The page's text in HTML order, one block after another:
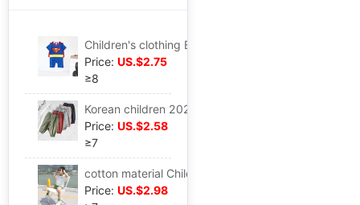
Price: US.$2.75
≥8
Price: US.$2.58
≥7
Price: US.$2.98